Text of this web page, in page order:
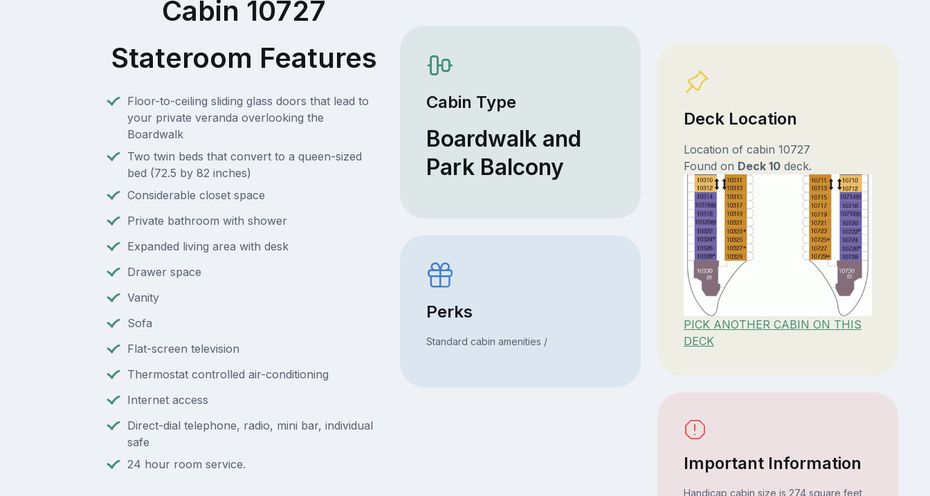
Cabin 10727
Stateroom Features
Floor-to-ceiling sliding glass doors that lead to
your private veranda overlooking the
Boardwalk
Two twin beds that convert to a queen-sized
bed (72.5 by 82 inches)
Considerable closet space
Private bathroom with shower
Expanded living area with desk
Drawer space
Vanity
Sofa
Flat-screen television
Thermostat controlled air-conditioning
Internet access
Direct-dial telephone, radio, mini bar, individual
safe
24 hour room service.
Cabin Type
Boardwalk and
Park Balcony
Perks
Standard cabin amenities /
Deck Location
Location of cabin 10727
Found on Deck 10deck.
PICK ANOTHER CABIN ON THIS
DECK
Important Information
Handicap cabin size is 274 square feet